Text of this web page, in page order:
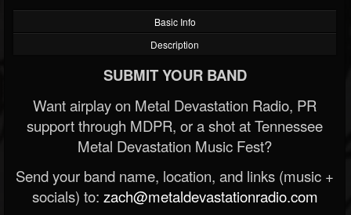
Basic Info
Description
SUBMIT YOUR BAND
Want airplay on Metal Devastation Radio, PR
support through MDPR, or a shot at Tennessee
Metal Devastation Music Fest?
Send your band name, location, and links (music +
socials) to: zach@metaldevastationradio.com